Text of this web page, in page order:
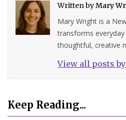
Written byMary
Mary Wright is a
transforms
thoughtful, creative
View all posts
Keep Reading...